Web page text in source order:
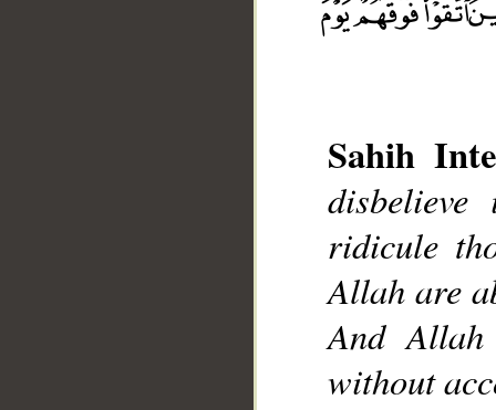
Sahih
ridicule
Allah are
And
without